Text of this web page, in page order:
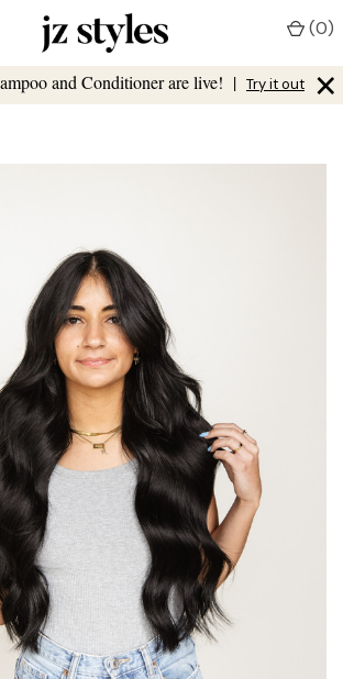
and Conditioner are live! | Try it out ×
(0)